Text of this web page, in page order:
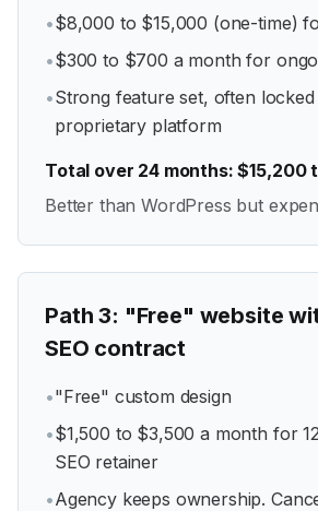
•$8,000 to $15,000 (one-time)
•$300 to $700 a month for
•Strong feature set, often locked
proprietary platform
Total over 24 months: $15,200
Better than WordPress but
Path3: "Free" website
SEO contract
•"Free" custom design
•$1,500 to $3,500 a month for
SEO retainer
•Agency keeps ownership.